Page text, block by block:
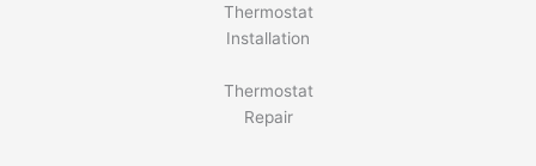
Thermostat
Installation
Thermostat
Repair